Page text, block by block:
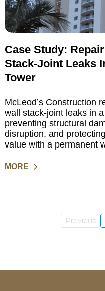
Case Study:
Stack-Joint Leaks
Tower
McLeod’s Construction
wall stack-joint leaks in
preventing structural
disruption, and
value with a permanent
MORE
Previous